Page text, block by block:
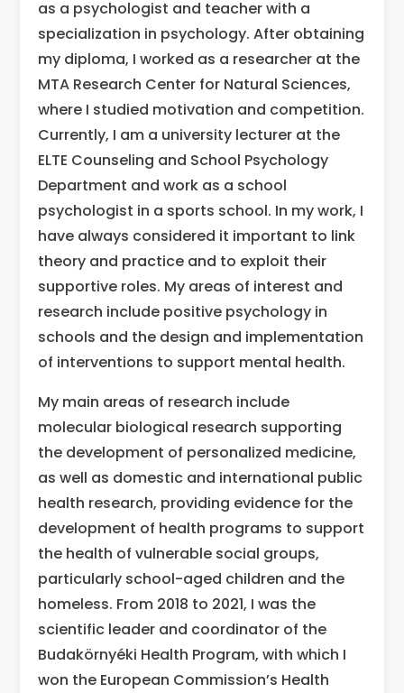
as a psychologist and teacher with a
specialization in psychology. After obtaining
my diploma, I worked as a researcher at the
MTA Research Center for Natural Sciences,
where I studied motivation and competition.
Currently, I am a university lecturer at the
ELTE Counseling and School Psychology
Department and work as a school
psychologist in a sports school. In my work, I
have always considered it important to link
theory and practice and to exploit their
supportive roles. My areas of interest and
research include positive psychology in
schools and the design and implementation
of interventions to support mental health.
My main areas of research include
molecular biological research supporting
the development of personalized medicine,
as well as domestic and international public
health research, providing evidence for the
development of health programs to support
the health of vulnerable social groups,
particularly school-aged children and the
homeless. From 2018 to 2021, I was the
scientific leader and coordinator of the
Budakörnyéki Health Program, with which I
won the European Commission’s Health